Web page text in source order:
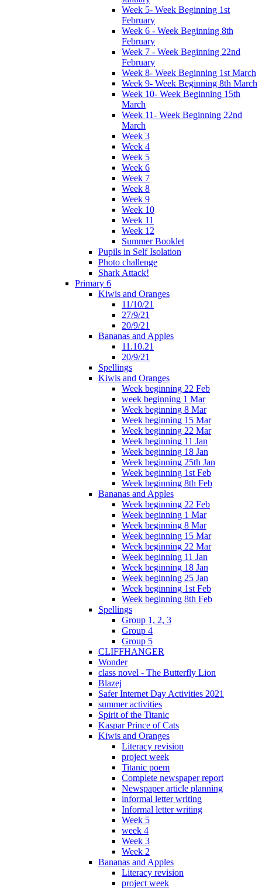
Week 5- Week Beginning 1st
February
Week 6 - Week Beginning 8th
February
Week 7 - Week Beginning 22nd
February
Week 8- Week Beginning 1st March
Week 9- Week Beginning 8th March
Week 10- Week Beginning 15th
March
Week 11- Week Beginning 22nd
March
Week 3
Week 4
Week 5
Week 6
Week 7
Week 8
Week 9
Week 10
Week 11
Week 12
Summer Booklet
Pupils in Self Isolation
Photo challenge
Shark Attack!
Primary 6
Kiwis and Oranges
11/10/21
27/9/21
20/9/21
Bananas and Apples
11.10.21
20/9/21
Spellings
Kiwis and Oranges
Week beginning 22 Feb
week beginning 1 Mar
Week beginning 8 Mar
Week beginning 15 Mar
Week beginning 22 Mar
Week beginning 11 Jan
Week beginning 18 Jan
Week beginning 25th Jan
Week beginning 1st Feb
Week beginning 8th Feb
Bananas and Apples
Week beginning 22 Feb
Week beginning 1 Mar
Week beginning 8 Mar
Week beginning 15 Mar
Week beginning 22 Mar
Week beginning 11 Jan
Week beginning 18 Jan
Week beginning 25 Jan
Week beginning 1st Feb
Week beginning 8th Feb
Spellings
Group 1, 2, 3
Group 4
Group 5
CLIFFHANGER
Wonder
class novel - The Butterfly Lion
Blazej
Safer Internet Day Activities 2021
summer activities
Spirit of the Titanic
Kaspar Prince of Cats
Kiwis and Oranges
Literacy revision
project week
Titanic poem
Complete newspaper report
Newspaper article planning
informal letter writing
Informal letter writing
Week 5
week 4
Week 3
Week 2
Bananas and Apples
Literacy revision
project week